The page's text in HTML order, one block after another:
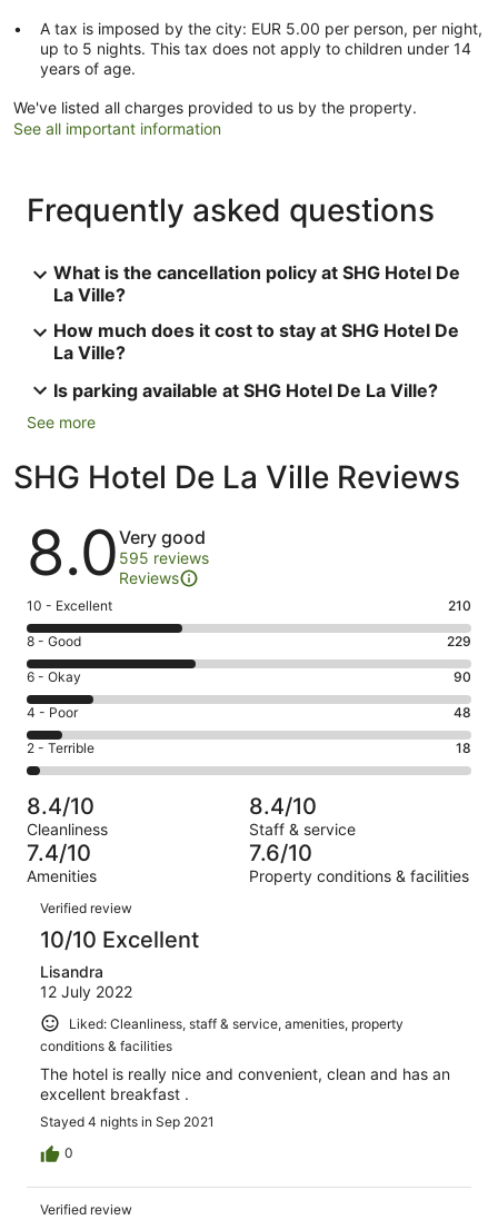
A tax is imposed by the city: EUR 5.00 per person, per night,
up to 5 nights. This tax does not apply to children under 14
years of age.
We've listed all charges provided to us by the property.
See all important information
Frequently asked questions
What is the cancellation policy at SHG Hotel De
La Ville?
How much does it cost to stay at SHG Hotel De
La Ville?
Is parking available at SHG Hotel De La Ville?
See more
SHG Hotel De La Ville Reviews
Reviews
8.0Very good
595 reviews
Reviews
Rating
10
-
Excellent.
210
out
of
595
10 - Excellent 210
Rating
8
-
Good.
229
out
of
595
reviews
8 - Good 229
Rating
6
-
Okay.
90
of
595
reviews
6 - Okay 90
Rating
4
-
Poor.
48
out
of
595
4 - Poor 48
Rating
2
-
Terrible.
18
out
of
595
reviews
2 - Terrible 18
8.4/10
Cleanliness
8.4/10
Staff & service
7.4/10
Amenities
7.6/10
Property conditions & facilities
Reviews
Verified review
10/10 Excellent
Lisandra
12 July 2022
Liked: Cleanliness, staff & service, amenities, property
conditions & facilities
The hotel is really nice and convenient, clean and has an
excellent breakfast .
Stayed 4 nights in Sep 2021
0
Verified review